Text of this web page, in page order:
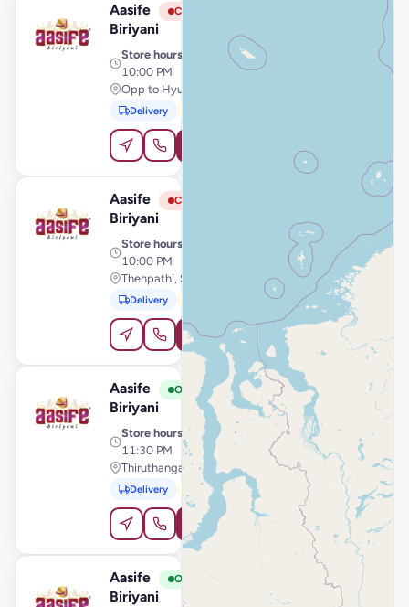
A
Aasife
Biriyani
Closed
Store hours · 10:00 AM –
10:00 PM
Delivery
A
Aasife
Biriyani
Closed
Store hours
10:00 PM
Thenpathi, Sirkali
Delivery
Order Online
A
Aasife
Biriyani
Open View Store
Store hours · 10:30 AM –
11:30 PM
Delivery Pickup
Order Online
A
Aasife
Biriyani
Open View Store